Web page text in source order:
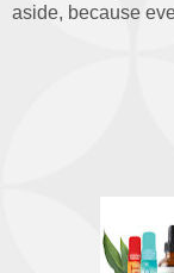
aside, because